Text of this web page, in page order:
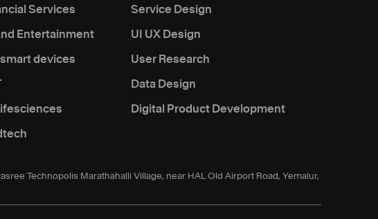
Services
Entertainment
devices
Service Design
UI UX Design
User Research
Data Design
Digital Product Development
Technopolis Marathahalli Village, near HAL Old Airport Road, Yemalur,